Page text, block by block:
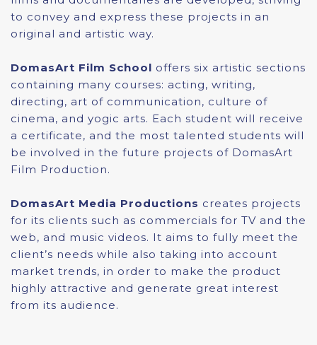
to convey and express these projects in an
original and artistic way.
DomasArt Film School offers six artistic sections
containing many courses: acting, writing,
directing, art of communication, culture of
cinema, and yogic arts. Each student will receive
a certificate, and the most talented students will
be involved in the future projects of DomasArt
Film Production.
DomasArt Media Productions creates projects
for its clients such as commercials for TV and the
web, and music videos. It aims to fully meet the
client’s needs while also taking into account
market trends, in order to make the product
highly attractive and generate great interest
from its audience.